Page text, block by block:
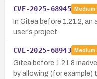
CVE-2025-68945 Medium
In Gitea before 1.21.2,
user's project.
CVE-2025-68943 Medium
Gitea before 1.21.8
by allowing (for